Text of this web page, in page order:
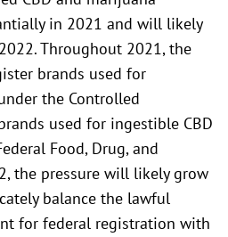
in 2021 and will likely
Throughout 2021, the
brands used for
the Controlled
used for ingestible CBD
Food, Drug, and
the pressure will likely grow
balance the lawful
for federal registration with